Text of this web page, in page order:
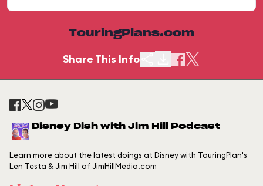
TouringPlans.com
Share This Info
Disney Dish with Jim Hill Podcast
Learn more about the latest doings at Disney with TouringPlan's
Len Testa & Jim Hill of JimHillMedia.com